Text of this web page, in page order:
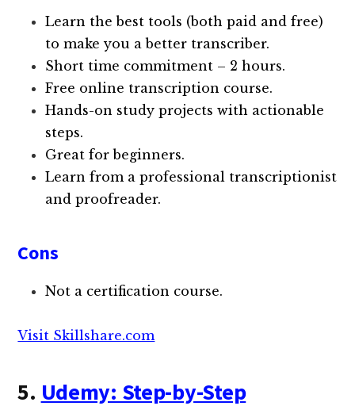
Learn the best tools (both paid and free)
to make you a better transcriber.
Short time commitment – 2 hours.
Free online transcription course.
Hands-on study projects with actionable
steps.
Great for beginners.
Learn from a professional transcriptionist
and proofreader.
Cons
Not a certification course.
Visit Skillshare.com
5. Udemy: Step-by-Step